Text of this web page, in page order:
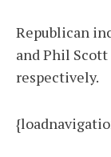
Republican
and Phil Scott
respectively.